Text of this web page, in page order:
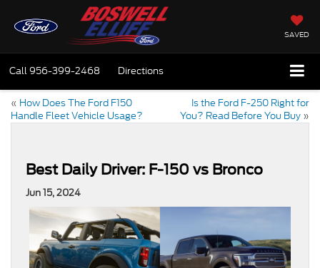
SAVED
Call956-399-2468 Directions
« How Does The Ford F150
Handle Fleet Vehicle Usage?
Is the Ford F-250 Right for
You? Read Before You Buy »
Best Daily Driver: F-150 vs Bronco
Jun 15, 2024